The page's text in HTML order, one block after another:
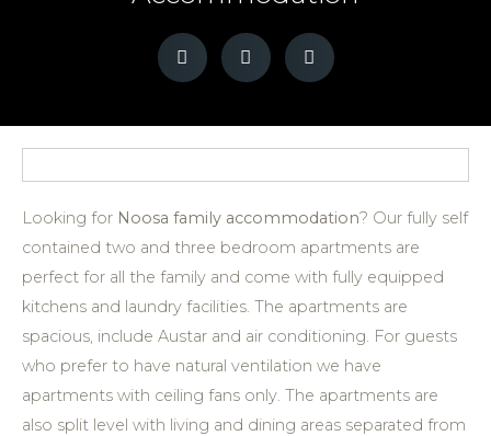
Looking for Noosa family accommodation? Our fully self
contained two and three bedroom apartments are
perfect for all the family and come with fully equipped
kitchens and laundry facilities. The apartments are
spacious, include Austar and air conditioning. For guests
who prefer to have natural ventilation we have
apartments with ceiling fans only. The apartments are
also split level with living and dining areas separated from